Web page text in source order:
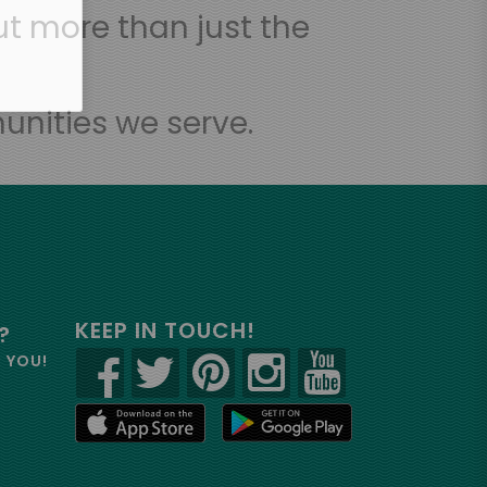
more than just the
we serve.
YOU!
KEEP IN TOUCH!